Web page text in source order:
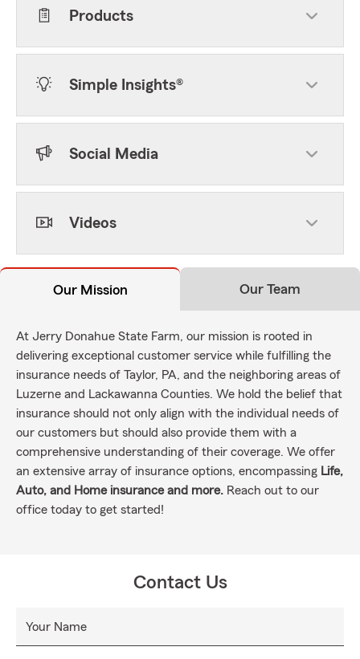
Products
Simple Insights®
Social Media
Videos
Our Mission Our Team
At Jerry Donahue State Farm, our mission is rooted in
delivering exceptional customer service while fulfilling the
insurance needs of Taylor, PA, and the neighboring areas of
Luzerne and Lackawanna Counties. We hold the belief that
insurance should not only align with the individual needs of
our customers but should also provide them with a
comprehensive understanding of their coverage. We offer
an extensive array of insurance options, encompassing Life,
Auto, and Home insurance and more. Reach out to our
office today to get started!
Contact Us
Your Name